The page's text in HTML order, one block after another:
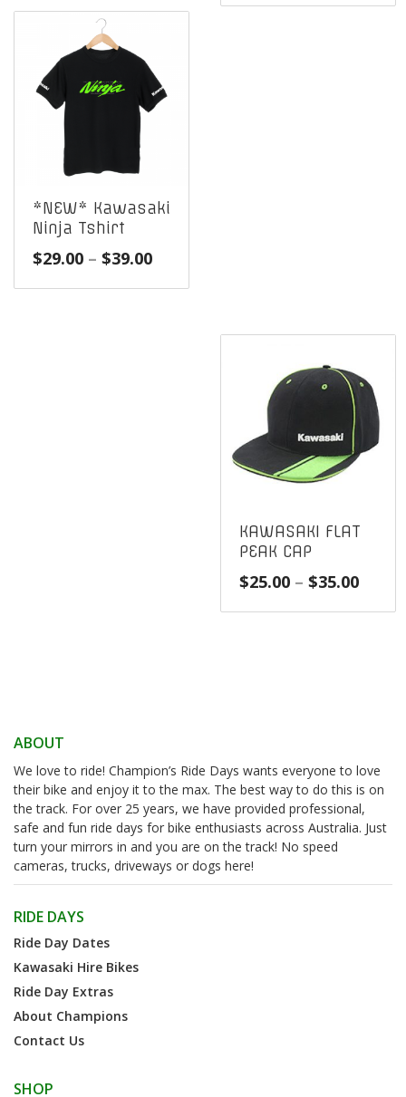
*NEW* Kawasaki
Ninja Tshirt
$29.00 – $39.00Price
KAWASAKI FLAT
PEAK CAP
$25.00 – $35.00Price
ABOUT
We love to ride! Champion’s Ride Days wants everyone to love
their bike and enjoy it to the max. The best way to do this is on
the track. For over 25 years, we have provided professional,
safe and fun ride days for bike enthusiasts across Australia. Just
turn your mirrors in and you are on the track! No speed
cameras, trucks, driveways or dogs here!
RIDE DAYS
Ride Day Dates
Kawasaki Hire Bikes
Ride Day Extras
About Champions
Contact Us
SHOP